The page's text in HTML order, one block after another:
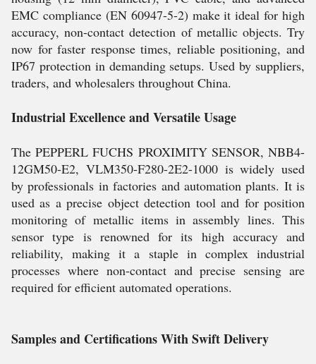
EMC compliance (EN 60947-5-2) make it ideal for high
accuracy, non-contact detection of metallic objects. Try
now for faster response times, reliable positioning, and
IP67 protection in demanding setups. Used by suppliers,
traders, and wholesalers throughout China.
Industrial Excellence and Versatile Usage
The PEPPERL FUCHS PROXIMITY SENSOR, NBB4-
12GM50-E2, VLM350-F280-2E2-1000 is widely used
by professionals in factories and automation plants. It is
used as a precise object detection tool and for position
monitoring of metallic items in assembly lines. This
sensor type is renowned for its high accuracy and
reliability, making it a staple in complex industrial
processes where non-contact and precise sensing are
required for efficient automated operations.
Samples and Certifications With Swift Delivery